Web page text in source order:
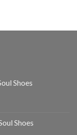
Shoes
Shoes